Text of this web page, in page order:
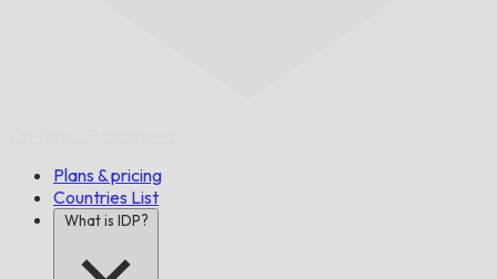
Plans & pricing
Countries List
What is IDP?